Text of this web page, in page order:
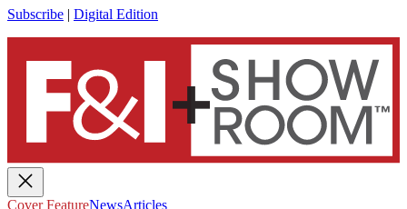
Subscribe | Digital Edition
Cover FeatureNewsArticles